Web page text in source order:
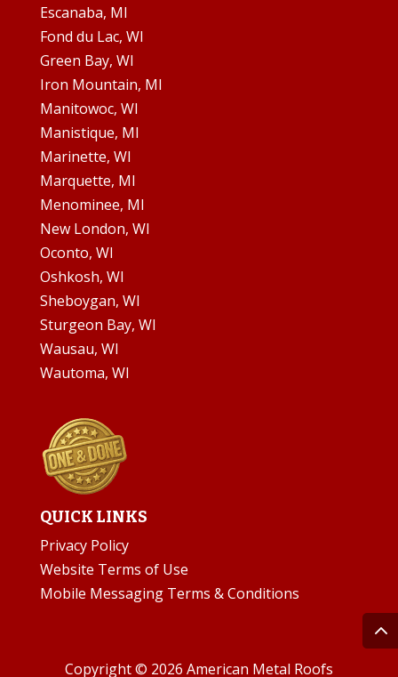
Escanaba, MI
Fond du Lac, WI
Green Bay, WI
Iron Mountain, MI
Manitowoc, WI
Manistique, MI
Marinette, WI
Marquette, MI
Menominee, MI
New London, WI
Oconto, WI
Oshkosh, WI
Sheboygan, WI
Sturgeon Bay, WI
Wausau, WI
Wautoma, WI
QUICK LINKS
Privacy Policy
Website Terms of Use
Mobile Messaging Terms & Conditions
Copyright © 2026 American Metal Roofs